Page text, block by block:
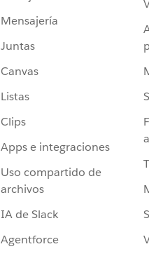
Mensajería
Juntas
Canvas
Listas
Clips
Apps e integraciones
Uso compartido de
archivos
IA de Slack
Agentforce